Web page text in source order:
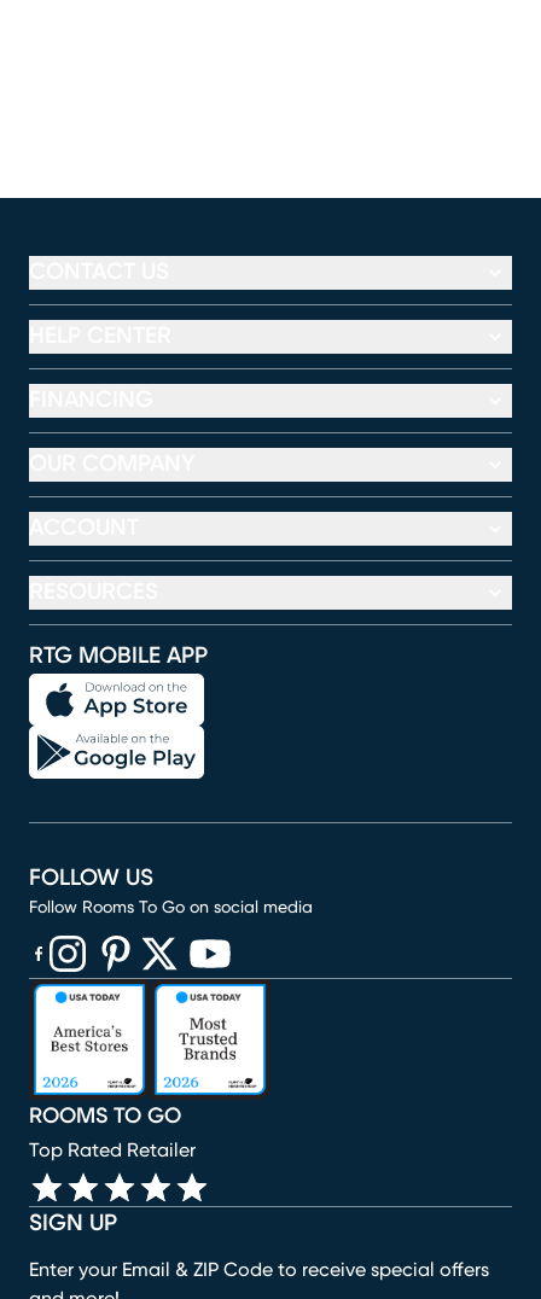
RTG MOBILE APP
SIGN UP
Enter your Email & ZIP Code to receive special offers
ROOMS TO GO
Top Rated Retailer
FOLLOW US
Follow Rooms To Go on social media
(opens in new window)
(opens in new window)
(opens in new window)
(opens in new window)
(opens in new window)